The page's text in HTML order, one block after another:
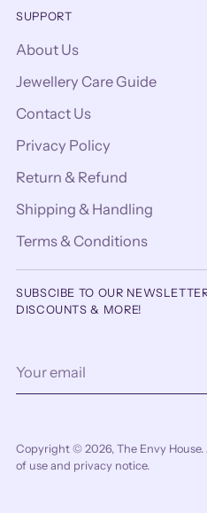
SUPPORT
About Us
Jewellery Care Guide
Contact Us
Privacy Policy
Return & Refund
Shipping & Handling
Terms & Conditions
SUBSCIBE TO OUR
DISCOUNTS & MORE!
email
Copyright © 2026, The Envy House.
of use and privacy notice.